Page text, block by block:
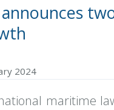
announces
2024
maritime